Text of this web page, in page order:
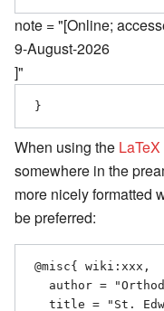
note = "[Online;
9-August-2026
]"
When using the LaTeX
somewhere in the
more nicely formatted
be preferred: